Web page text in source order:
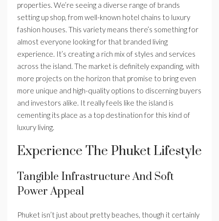
properties. We’re seeing a diverse range of brands
setting up shop, from well-known hotel chains to luxury
fashion houses. This variety means there’s something for
almost everyone looking for that branded living
experience. It’s creating a rich mix of styles and services
across the island. The market is definitely expanding, with
more projects on the horizon that promise to bring even
more unique and high-quality options to discerning buyers
and investors alike. It really feels like the island is
cementing its place as a top destination for this kind of
luxury living.
Experience The Phuket Lifestyle
Tangible Infrastructure And Soft
Power Appeal
Phuket isn’t just about pretty beaches, though it certainly